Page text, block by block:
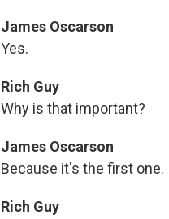
James Oscarson
Yes.
Rich Guy
Why is that important?
James Oscarson
Because it's the first one.
Rich Guy